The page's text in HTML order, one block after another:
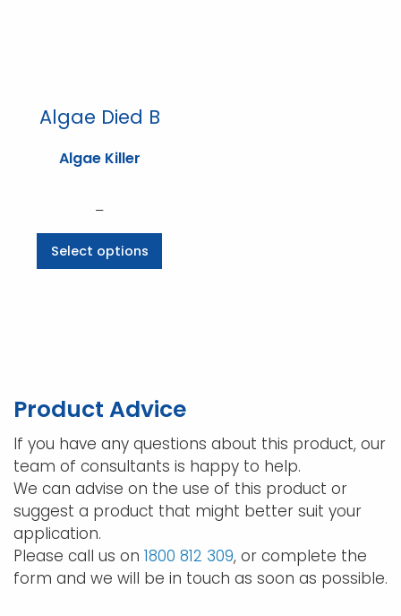
Algae Died B
Algae Killer
–Price
range:
$60.06
Select options
This
be
chosen
on
the
product
Product Advice
If you have any questions about this product, our
team of consultants is happy to help.
We can advise on the use of this product or
suggest a product that might better suit your
application.
Please call us on 1800 812 309, or complete the
form and we will be in touch as soon as possible.